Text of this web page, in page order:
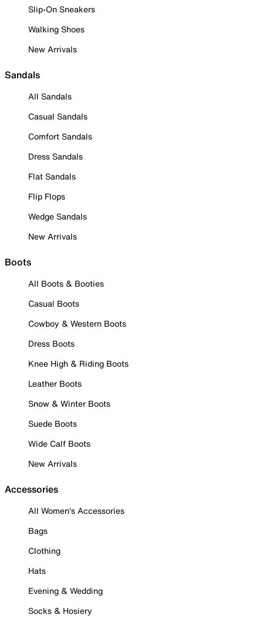
Slip-On Sneakers
Walking Shoes
New Arrivals
Sandals
All Sandals
Casual Sandals
Comfort Sandals
Dress Sandals
Flat Sandals
Flip Flops
Wedge Sandals
New Arrivals
Boots
All Boots & Booties
Casual Boots
Cowboy & Western Boots
Dress Boots
Knee High & Riding Boots
Leather Boots
Snow & Winter Boots
Suede Boots
Wide Calf Boots
New Arrivals
Accessories
All Women's Accessories
Bags
Clothing
Hats
Evening & Wedding
Socks & Hosiery